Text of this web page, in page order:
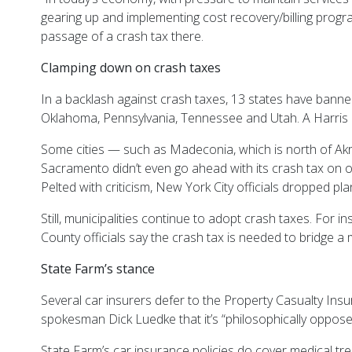
gearing up and implementing cost recovery/billing
passage of a crash tax there.
Clamping down on crash taxes
In a backlash against crash taxes, 13 states have
Oklahoma, Pennsylvania, Tennessee and Utah. A
Some cities — such as Madeconia, which is north of
Sacramento didn’t even go ahead with its crash tax
Pelted with criticism, New York City officials dropped
Still, municipalities continue to adopt crash taxes. For
County officials say the crash tax is needed to bridge a
State Farm’s stance
Several car insurers defer to the Property Casualty
spokesman Dick Luedke that it’s “philosophically